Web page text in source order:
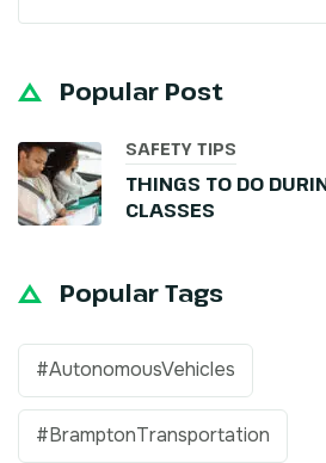
Popular Post
SAFETY TIPS
THINGS TO DO
CLASSES
Popular Tags
#AutonomousVehicles
#BramptonTransportation